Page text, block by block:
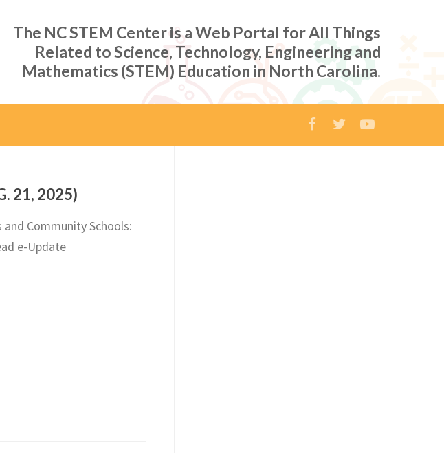
The NC STEM Center is a Web Portal for All Things
Related to Science, Technology, Engineering and
Mathematics (STEM) Education in North Carolina.
21, 2025)
Community Schools:
e-Update